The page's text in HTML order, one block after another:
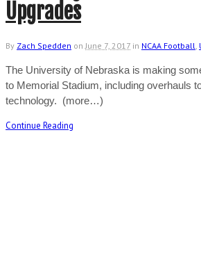
Upgrades
By Zach Spedden on June 7, 2017 in NCAA Football,
The University of Nebraska is making
to Memorial Stadium, including overhauls
technology. (more…)
Continue Reading